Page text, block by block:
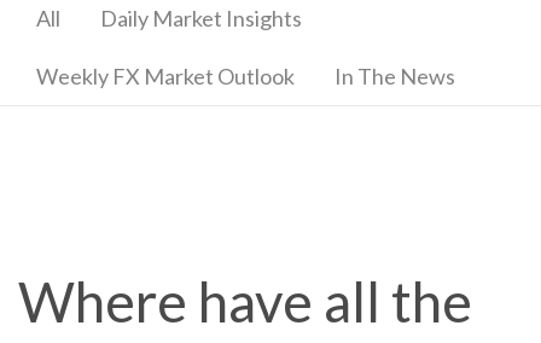
All Daily Market Insights
Weekly FX Market Outlook In The News
Where have all the